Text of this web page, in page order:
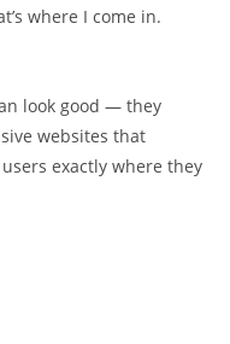
where I come in.
look good — they
websites that
exactly where they